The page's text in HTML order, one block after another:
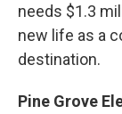
needs $1.3
new life as a
destination.
Pine Grove